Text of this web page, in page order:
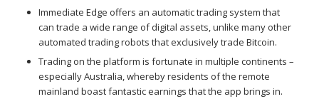
Immediate Edge offers an automatic trading system that
can trade a wide range of digital assets, unlike many other
automated trading robots that exclusively trade Bitcoin.
Trading on the platform is fortunate in multiple continents –
especially Australia, whereby residents of the remote
mainland boast fantastic earnings that the app brings in.